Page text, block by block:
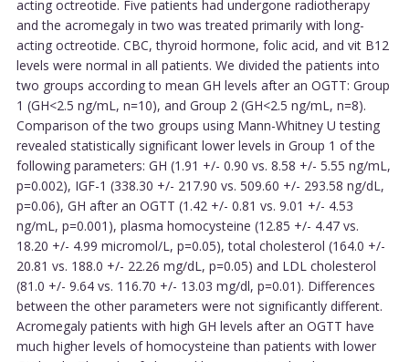
acting octreotide. Five patients had undergone radiotherapy
and the acromegaly in two was treated primarily with long-
acting octreotide. CBC, thyroid hormone, folic acid, and vit B12
levels were normal in all patients. We divided the patients into
two groups according to mean GH levels after an OGTT: Group
1 (GH<2.5 ng/mL, n=10), and Group 2 (GH<2.5 ng/mL, n=8).
Comparison of the two groups using Mann-Whitney U testing
revealed statistically significant lower levels in Group 1 of the
following parameters: GH (1.91 +/- 0.90 vs. 8.58 +/- 5.55 ng/mL,
p=0.002), IGF-1 (338.30 +/- 217.90 vs. 509.60 +/- 293.58 ng/dL,
p=0.06), GH after an OGTT (1.42 +/- 0.81 vs. 9.01 +/- 4.53
ng/mL, p=0.001), plasma homocysteine (12.85 +/- 4.47 vs.
18.20 +/- 4.99 micromol/L, p=0.05), total cholesterol (164.0 +/-
20.81 vs. 188.0 +/- 22.26 mg/dL, p=0.05) and LDL cholesterol
(81.0 +/- 9.64 vs. 116.70 +/- 13.03 mg/dl, p=0.01). Differences
between the other parameters were not significantly different.
Acromegaly patients with high GH levels after an OGTT have
much higher levels of homocysteine than patients with lower